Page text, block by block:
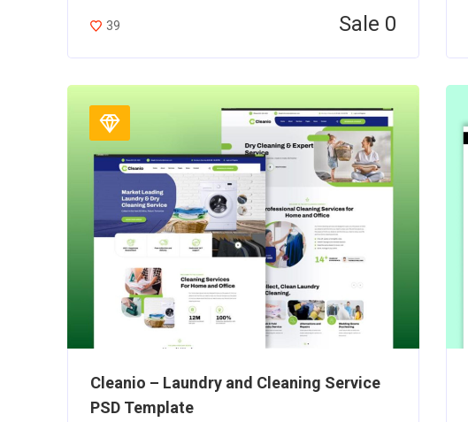
39 Sale 0
Cleanio – Laundry and Cleaning Service
PSD Template